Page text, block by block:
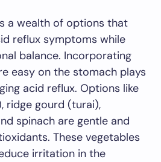
a wealth of options that
reflux symptoms while
balance. Incorporating
easy on the stomach plays
acid reflux. Options like
ridge gourd (turai),
spinach are gentle and
These vegetables
irritation in the